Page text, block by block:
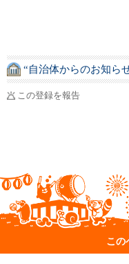
“自治体からのお知ら
この登録を報告
この